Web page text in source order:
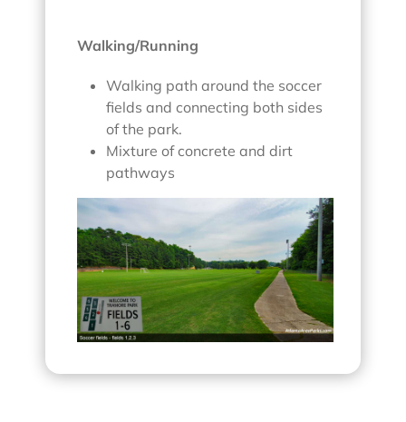
Walking/Running
Walking path around the soccer
fields and connecting both sides
of the park.
Mixture of concrete and dirt
pathways